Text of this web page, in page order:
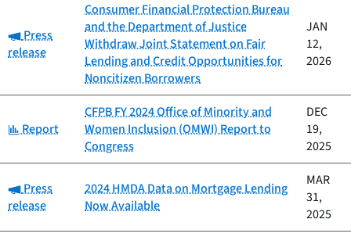
Category:
Press
release
Consumer Financial Protection Bureau
and the Department of Justice
Withdraw Joint Statement on Fair
Lending and Credit Opportunities for
Noncitizen Borrowers
JAN
12,
2026
Category:
Report
CFPB FY 2024 Office of Minority and
Women Inclusion (OMWI) Report to
Congress
DEC
19,
2025
Category:
Press
release
2024 HMDA Data on Mortgage Lending
Now Available
MAR
31,
2025